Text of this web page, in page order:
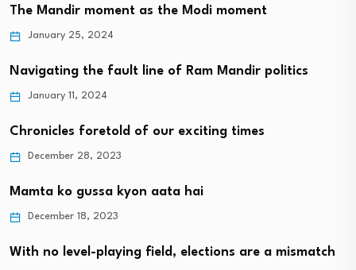
The Mandir moment as the Modi moment
January 25, 2024
Navigating the fault line of Ram Mandir politics
January 11, 2024
Chronicles foretold of our exciting times
December 28, 2023
Mamta ko gussa kyon aata hai
December 18, 2023
With no level-playing field, elections are a mismatch